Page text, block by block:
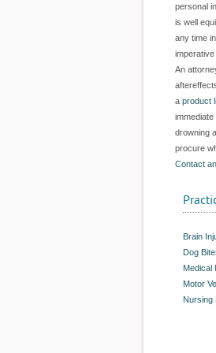
personal
is well
any time
An
a product
drowning
procure
Contact
Brain
Dog
Medical
Motor
Nursing